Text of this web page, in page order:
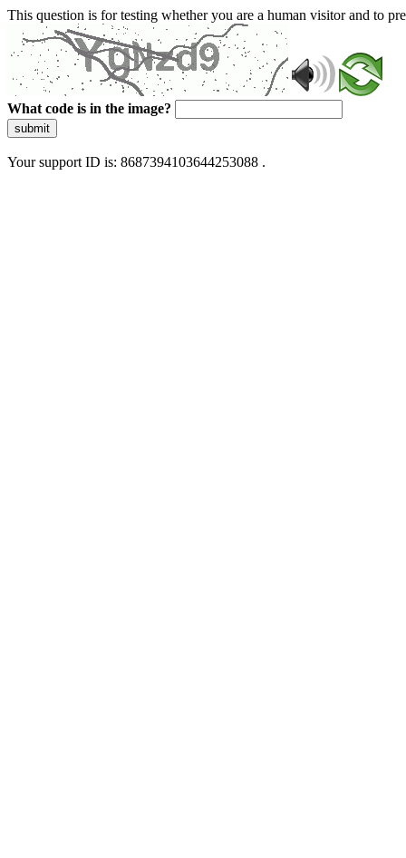
This question is for testing whether you are a human visitor and to
What code is in the image?
submit
Your support ID is: 8687394103644253088 .